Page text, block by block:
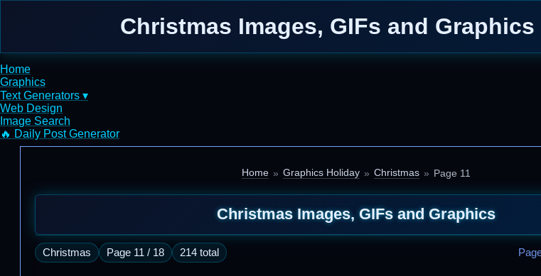
Christmas Images, GIFs and
Home
Graphics
Text Generators ▾
Web Design
Image Search
🔥 Daily Post Generator
Home Graphics Holiday Christmas Page 11
Christmas Images, GIFs and Graphics
Christmas Page 11 / 18 214 total